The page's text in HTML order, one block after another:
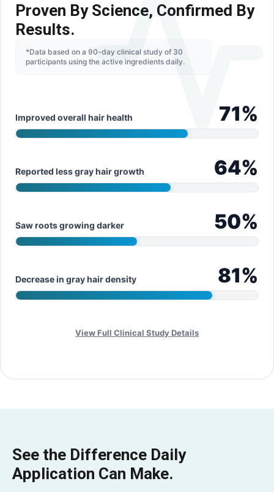
Proven By Science, Confirmed By
Results.
*Data based on a 90-day clinical study of 30
participants using the active ingredients daily.
Improved overall hair health 71%
Reported less gray hair growth 64%
Saw roots growing darker 50%
Decrease in gray hair density 81%
View Full Clinical Study Details
See the Difference Daily
Application Can Make.